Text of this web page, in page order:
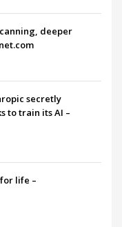
deeper
secretly
to train its AI –
life –